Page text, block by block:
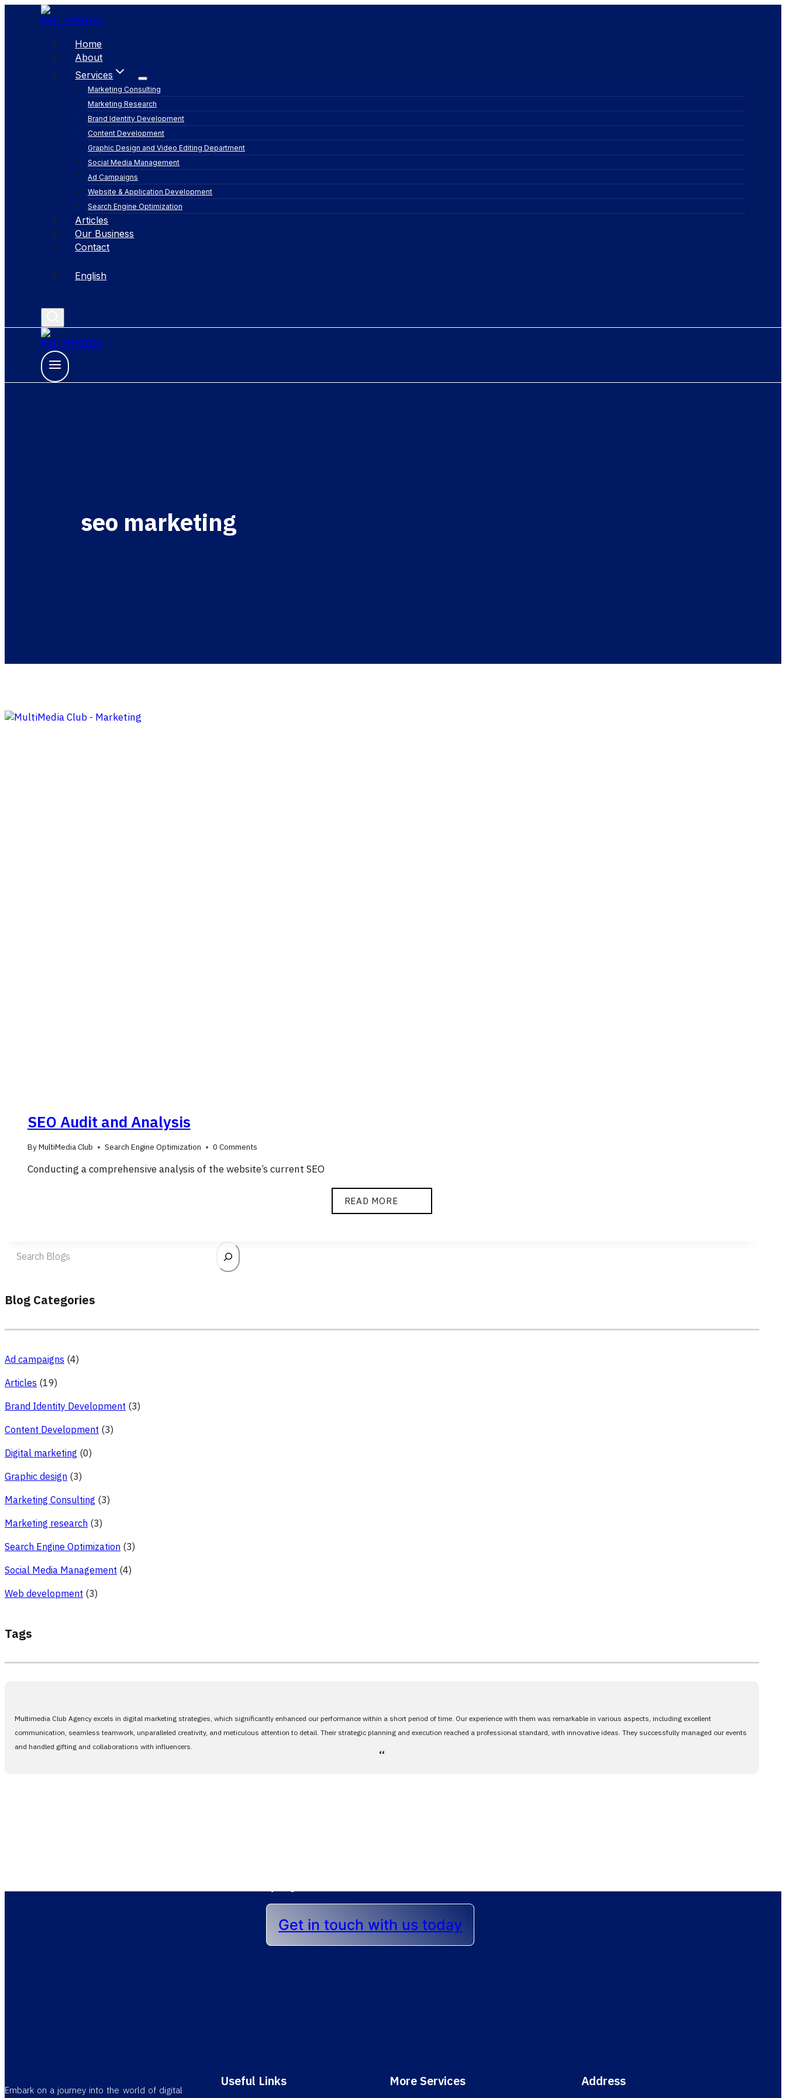
Home
About
Services
Marketing Consulting
Marketing Research
Brand Identity Development
Content Development
Graphic Design and Video Editing Department
Social Media Management
Ad Campaigns
Website & Application Development
Search Engine Optimization
Articles
Our Business
Contact
English
seo marketing
SEO Audit and Analysis
ByMultiMedia Club Search Engine Optimization 0 Comments
Conducting a comprehensive analysis of the website’s current SEO
READ MORESEO
AUDIT
Blog Categories
Ad campaigns (4)
Articles (19)
Brand Identity Development (3)
Content Development (3)
Digital marketing (0)
Graphic design (3)
Marketing Consulting (3)
Marketing research (3)
Search Engine Optimization (3)
Social Media Management (4)
Web development (3)
Tags
Multimedia Club Agency excels in digital marketing strategies, which significantly enhanced our performance within a short period of time. Our experience with them was remarkable in various aspects, including excellent
communication, seamless teamwork, unparalleled creativity, and meticulous attention to detail. Their strategic planning and execution reached a professional standard, with innovative ideas. They successfully managed our events
and handled gifting and collaborations with influencers.
،،
Get in touch with us today
Embark on a journey into the world of digital
Useful Links More Services Address